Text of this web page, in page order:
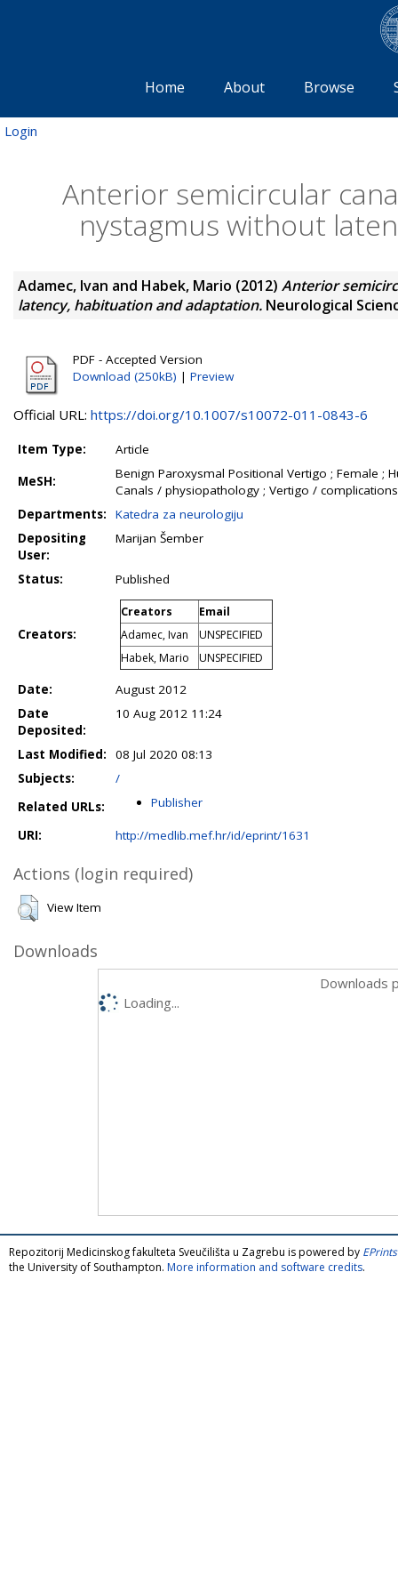
Home About Browse
Login
Anterior semicircular
nystagmus without
Adamec, Ivan and Habek, Mario (2012) Anterior
latency, habituation and adaptation. Neurological
PDF - Accepted Version
Download (250kB) | Preview
Official URL: https://doi.org/10.1007/s10072-011-0843-6
Item Type:
Article
MeSH:
Benign Paroxysmal Positional Vertigo ; Female ;
Canals / physiopathology ; Vertigo /
Departments:
Katedra za neurologiju
Depositing
User:
Marijan Šember
Status: Published
Creators:
Creators
Email
Adamec, Ivan
UNSPECIFIED
Habek, Mario
UNSPECIFIED
Date:
August 2012
Date
Deposited:
10 Aug 2012 11:24
Last Modified:
08 Jul 2020 08:13
Subjects:
/
Related URLs:
Publisher
URI: http://medlib.mef.hr/id/eprint/1631
Actions (login required)
View Item
Downloads
Downloads
Loading...
Repozitorij Medicinskog fakulteta Sveučilišta u Zagrebu is powered by
the University of Southampton. More information and software credits.